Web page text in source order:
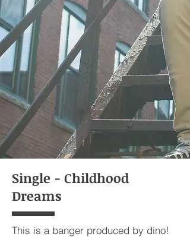
Single - Childhood
Dreams
This is a banger produced by dino!